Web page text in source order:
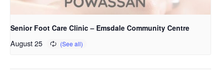
Senior Foot Care Clinic – Emsdale Community Centre
August 25